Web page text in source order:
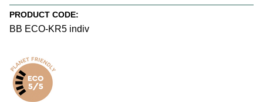
PRODUCT CODE:
BB ECO-KR5 indiv